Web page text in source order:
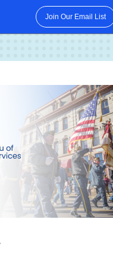
Join Our Email List